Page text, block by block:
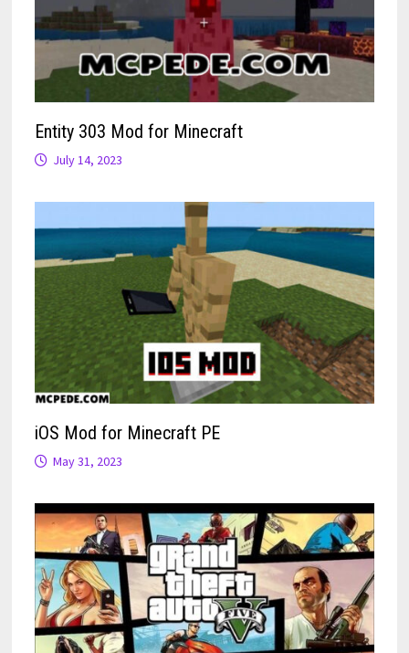
Entity 303 Mod for Minecraft
July 14, 2023
iOS Mod for Minecraft PE
May 31, 2023